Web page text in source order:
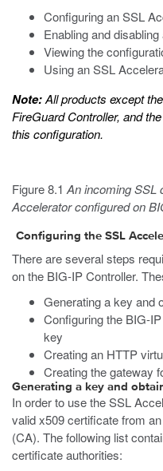
Configuring an SSL
Enabling and
Viewing the
Using an SSL
Note:All products except
FireGuard Controller, and
this configuration.
Figure 8.1 An incoming SSL
Accelerator configured on
Configuring the SSL
There are several steps
on the BIG-IP Controller.
Generating a key and
Configuring the BIG-
key
Creating an HTTP
Creating the gateway
Generating a key and
In order to use the SSL
valid x509 certificate from
(CA). The following list
certificate authorities: